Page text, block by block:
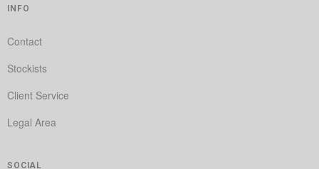
INFO
Contact
Stockists
Client Service
Legal Area
SOCIAL